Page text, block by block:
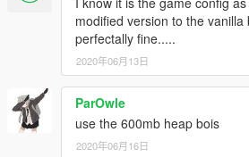
modified version to the vanilla
perfectally fine.....
2020年06月13日
ParOwle
use the 600mb heap bois
2020年06月16日